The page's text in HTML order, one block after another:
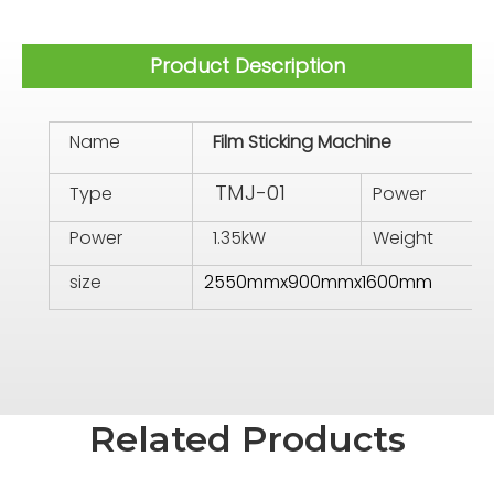
Product Description
Name Film Sticking Machine
Type TMJ-01 Power
Power
1.35kW
Weight
size
2550mmx900mmx1600mm
Related Products